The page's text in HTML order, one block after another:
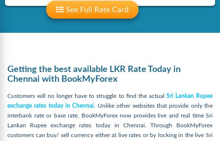
See Full Rate Card
Getting the best available LKR Rate Today in
Chennai with BookMyForex
Customers will no longer have to struggle to find the actual Sri Lankan Rupee
exchange rates today in Chennai . Unlike other websites that provide only the
interbank rate or base rate, BookMyForex now provides live and real time Sri
Lankan Rupee exchange rates today in Chennai. Through BookMyForex
customers can buy/ sell currency either at live rates or by locking in the live Sri